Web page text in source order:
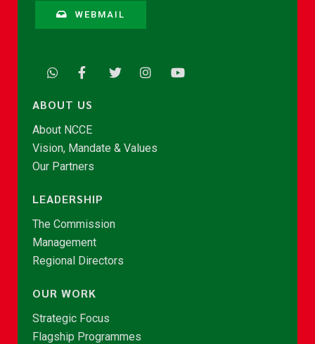
WEBMAIL
ABOUT US
About NCCE
Vision, Mandate & Values
Our Partners
LEADERSHIP
The Commission
Management
Regional Directors
OUR WORK
Strategic Focus
Flagship Programmes